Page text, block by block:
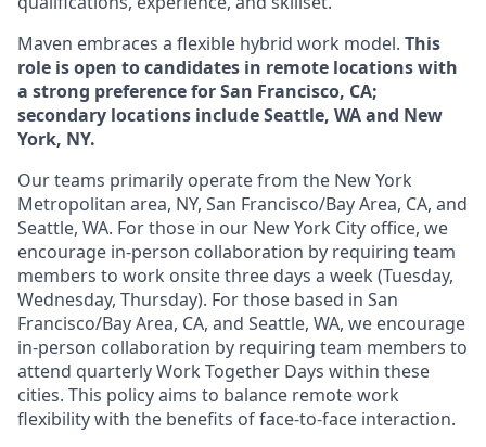
Maven embraces a flexible hybrid work model. This
role is open to candidates in remote locations with
a strong preference for San Francisco, CA;
secondary locations include Seattle, WA and New
York, NY.
Our teams primarily operate from the New York
Metropolitan area, NY, San Francisco/Bay Area, CA, and
Seattle, WA. For those in our New York City office, we
encourage in-person collaboration by requiring team
members to work onsite three days a week (Tuesday,
Wednesday, Thursday). For those based in San
Francisco/Bay Area, CA, and Seattle, WA, we encourage
in-person collaboration by requiring team members to
attend quarterly Work Together Days within these
cities. This policy aims to balance remote work
flexibility with the benefits of face-to-face interaction.